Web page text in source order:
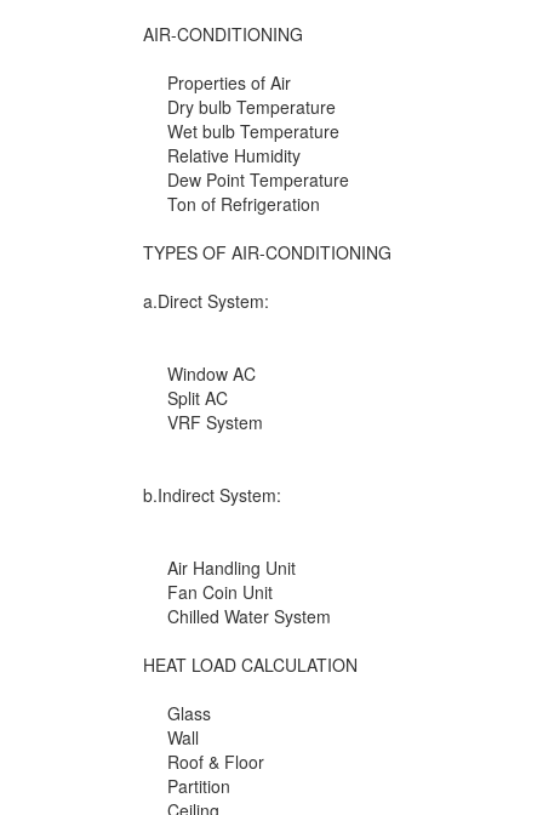
AIR-CONDITIONING
Properties of Air
Dry bulb Temperature
Wet bulb Temperature
Relative Humidity
Dew Point Temperature
Ton of Refrigeration
TYPES OF AIR-CONDITIONING
a.Direct System:
Window AC
Split AC
VRF System
b.Indirect System:
Air Handling Unit
Fan Coin Unit
Chilled Water System
HEAT LOAD CALCULATION
Glass
Wall
Roof & Floor
Partition